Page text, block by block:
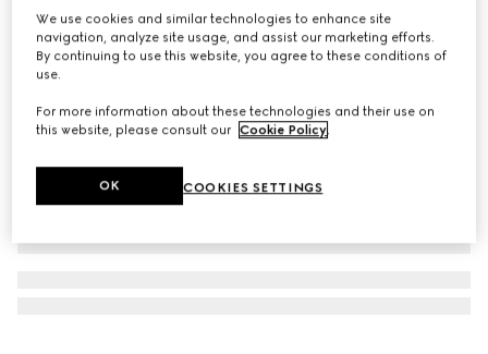
₺7.500
Variationlight blue GG wool
We use cookies and similar technologies to enhance site
navigation, analyze site usage, and assist our marketing efforts.
By continuing to use this website, you agree to these conditions of
use.
For more information about these technologies and their use on
this website, please consult our Cookie Policy.
COOKIES SETTINGS
OK